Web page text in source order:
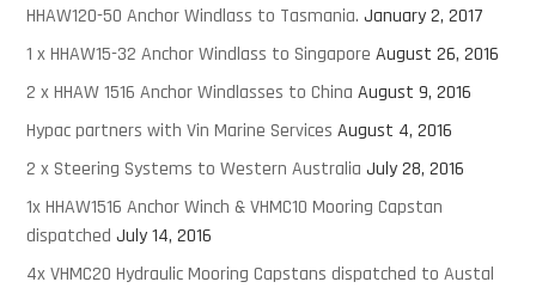
HHAW120-50 Anchor Windlass to Tasmania. January 2, 2017
1 x HHAW15-32 Anchor Windlass to Singapore August 26, 2016
2 x HHAW 1516 Anchor Windlasses to China August 9, 2016
Hypac partners with Vin Marine Services August 4, 2016
2 x Steering Systems to Western Australia July 28, 2016
1x HHAW1516 Anchor Winch & VHMC10 Mooring Capstan
dispatched July 14, 2016
4x VHMC20 Hydraulic Mooring Capstans dispatched to Austal